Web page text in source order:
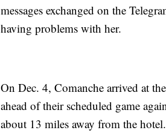
messages exchanged on the
having problems with her.
On Dec. 4, Comanche arrived at
ahead of their scheduled game
about 13 miles away from the hotel.